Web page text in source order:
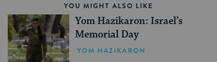
YOU MIGHT ALSO LIKE
Yom Hazikaron: Israel’s
Memorial Day
YOM HAZIKARON